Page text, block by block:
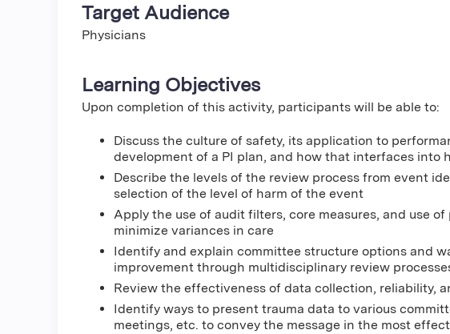
Target Audience
Physicians
Learning Objectives
Upon completion of this activity, participants will be able to:
Discuss the culture of safety, its application to
development of a PI plan, and how that interfaces into
Describe the levels of the review process from event
selection of the level of harm of the event
Apply the use of audit filters, core measures, and use
minimize variances in care
Identify and explain committee structure options and
improvement through multidisciplinary review
Review the effectiveness of data collection, reliability,
Identify ways to present trauma data to various
meetings, etc. to convey the message in the most